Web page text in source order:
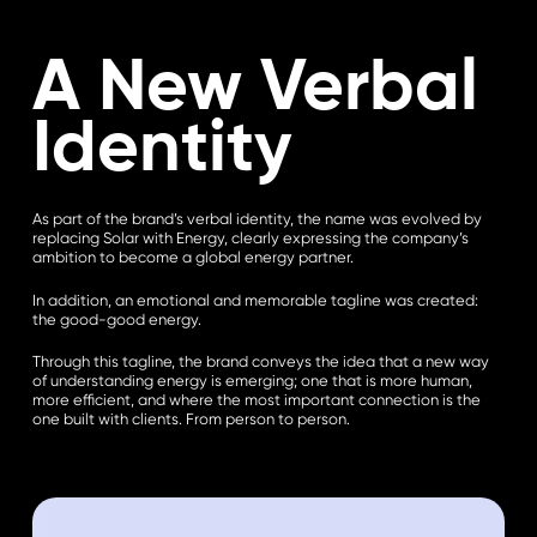
A New Verbal
Identity
As part of the brand’s verbal identity, the name was evolved by
replacing Solar with Energy, clearly expressing the company’s
ambition to become a global energy partner.
In addition, an emotional and memorable tagline was created:
the good-good energy.
Through this tagline, the brand conveys the idea that a new way
of understanding energy is emerging; one that is more human,
more efficient, and where the most important connection is the
one built with clients. From person to person.